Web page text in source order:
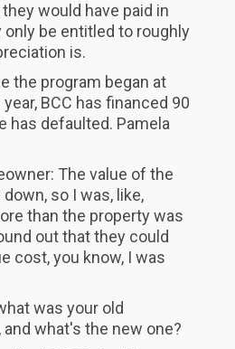
would have paid in
be entitled to roughly
is.
the program began at
BCC has financed 90
has defaulted. Pamela
The value of the
so I was, like,
than the property was
out that they could
cost, you know, I was
was your old
what's the new one?